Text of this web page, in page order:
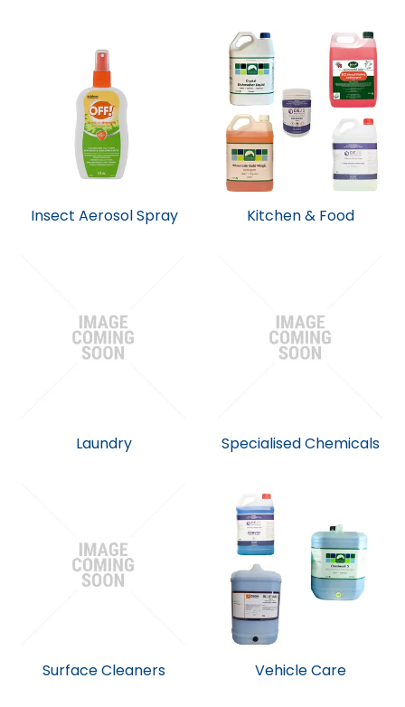
Insect Aerosol Spray Kitchen & Food
Laundry Specialised Chemicals
Surface Cleaners Vehicle Care